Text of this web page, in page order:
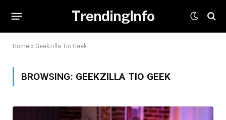
TrendingInfo
Home » Geekzilla Tio Geek
BROWSING: GEEKZILLA TIO GEEK